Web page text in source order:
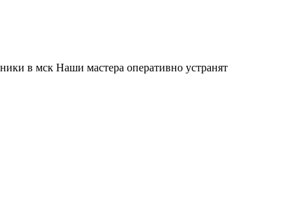
в мск Наши мастера оперативно устранят